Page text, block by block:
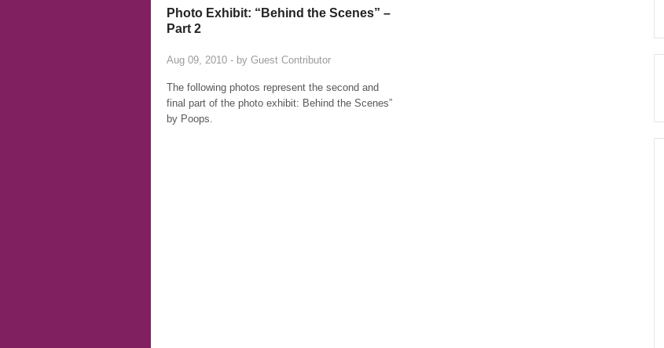
Photo Exhibit: “Behind the Scenes” –
Part 2
Aug 09, 2010 - by Guest Contributor
The following photos represent the second and
final part of the photo exhibit: Behind the Scenes”
by Poops.